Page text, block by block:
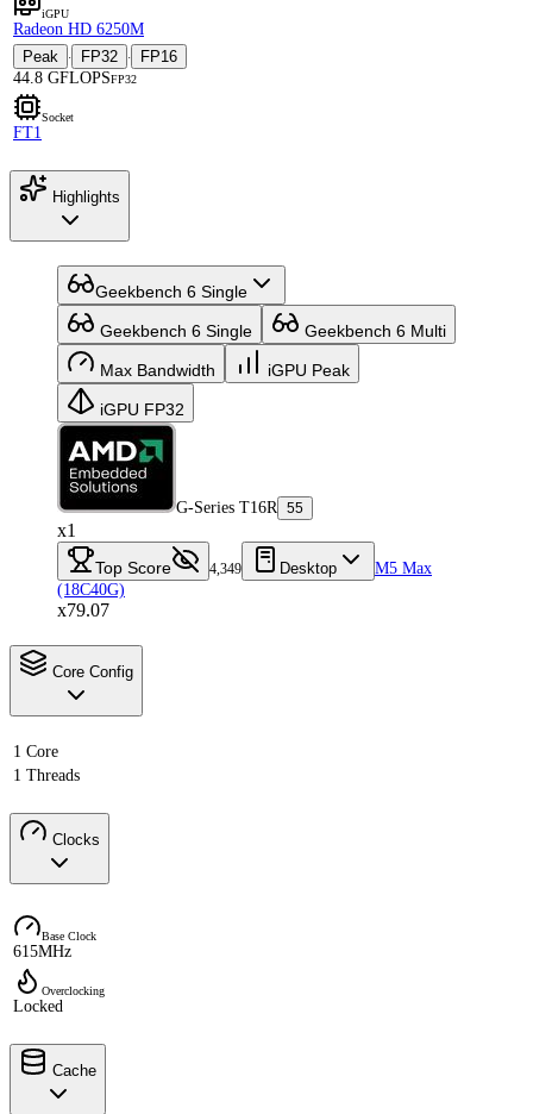
iGPU
Radeon HD 6250M
Peak
· FP32 ·
FP16
44.8 GFLOPSFP32
Socket
FT1
Highlights
Geekbench 6 Single
Geekbench 6 Single Geekbench 6 Multi
Max Bandwidth iGPU Peak
iGPU FP32
G-Series T16R 55
x1
Top Score 4,349 Desktop
M5 Max
(18C40G)
x79.07
Core Config
1 Core
1 Threads
Clocks
Base Clock
615MHz
Overclocking
Locked
Cache